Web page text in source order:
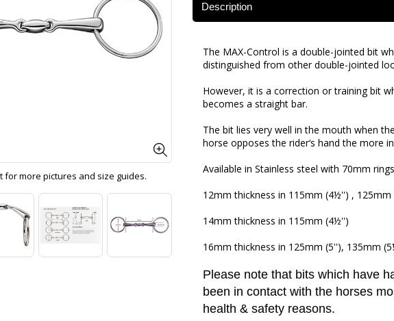
for more pictures and size guides.
Description
The MAX-Control is a double-jointed bit
distinguished from other double-jointed
However, it is a correction or training bit
becomes a straight bar.
The bit lies very well in the mouth when
horse opposes the rider‘s hand the more
Available in Stainless steel with 70mm
12mm thickness in 115mm (4½'') ,
14mm thickness in 115mm (4½'')
16mm thickness in 125mm (5''), 135mm
Please note that bits which have
been in contact with the horses
health & safety reasons.